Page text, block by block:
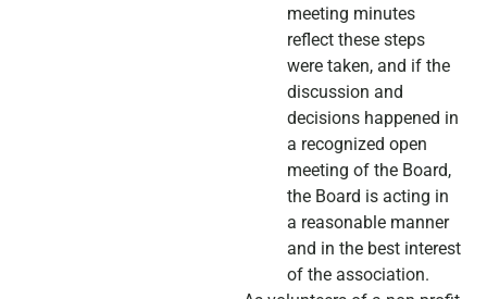
meeting minutes
reflect these steps
were taken, and if the
discussion and
decisions happened in
a recognized open
meeting of the Board,
the Board is acting in
a reasonable manner
and in the best interest
of the association.